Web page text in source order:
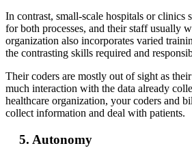
In contrast, small-scale hospitals or clinics
for both processes, and their staff usually
organization also incorporates varied
the contrasting skills required and
Their coders are mostly out of sight as
much interaction with the data already
healthcare organization, your coders and
collect information and deal with patients.
5. Autonomy